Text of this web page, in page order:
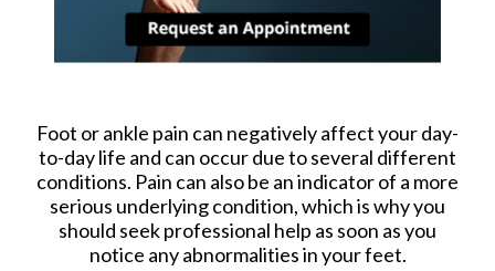
Foot or ankle pain can negatively affect your day-
to-day life and can occur due to several different
conditions. Pain can also be an indicator of a more
serious underlying condition, which is why you
should seek professional help as soon as you
notice any abnormalities in your feet.